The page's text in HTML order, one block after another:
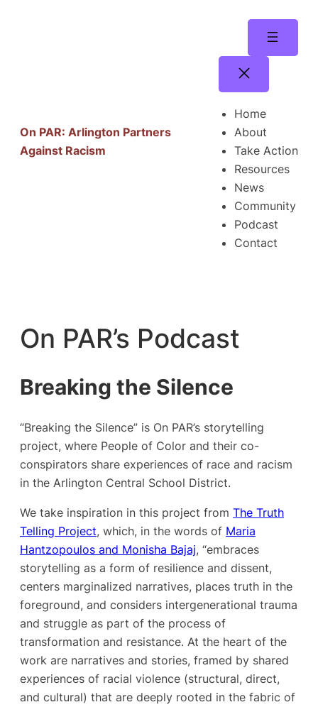
On PAR: Arlington Partners
Against Racism
Home
About
Take Action
Resources
News
Community
Podcast
Contact
On PAR’s Podcast
Breaking the Silence
“Breaking the Silence” is On PAR’s storytelling
project, where People of Color and their co-
conspirators share experiences of race and racism
in the Arlington Central School District.
We take inspiration in this project from The Truth
Telling Project, which, in the words of Maria
Hantzopoulos and Monisha Bajaj, “embraces
storytelling as a form of resilience and dissent,
centers marginalized narratives, places truth in the
foreground, and considers intergenerational trauma
and struggle as part of the process of
transformation and resistance. At the heart of the
work are narratives and stories, framed by shared
experiences of racial violence (structural, direct,
and cultural) that are deeply rooted in the fabric of